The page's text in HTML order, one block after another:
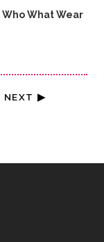
Who What Wear
NEXT ▶